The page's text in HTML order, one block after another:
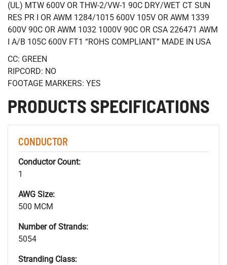
(UL) MTW 600V OR THW-2/VW-1 90C DRY/WET CT SUN
RES PR I OR AWM 1284/1015 600V 105V OR AWM 1339
600V 90C OR AWM 1032 1000V 90C OR CSA 226471 AWM
I A/B 105C 600V FT1 “ROHS COMPLIANT” MADE IN USA
CC: GREEN
RIPCORD: NO
FOOTAGE MARKERS: YES
PRODUCTS SPECIFICATIONS
CONDUCTOR
Conductor Count:
1
AWG Size:
500 MCM
Number of Strands:
5054
Stranding Class: